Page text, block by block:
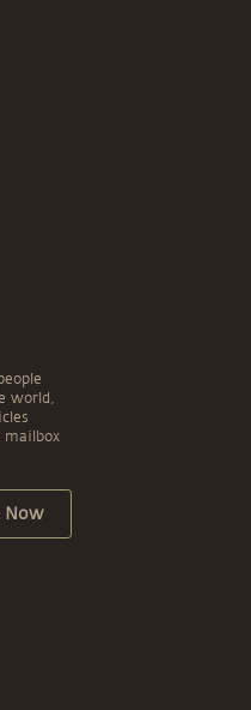
world,
mailbox
Now